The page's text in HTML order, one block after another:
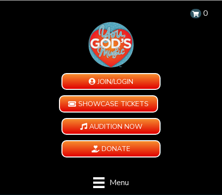
0
JOIN/LOGIN
SHOWCASE TICKETS
AUDITION NOW
DONATE
Menu